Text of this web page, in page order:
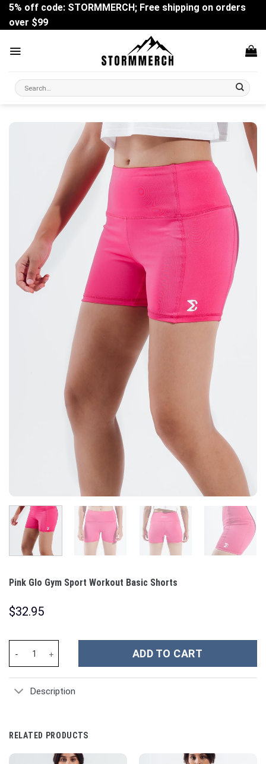
Skip
content
5% off code: STORMMERCH; Free shipping on orders
over $99
Search
for:
Pink Glo Gym Sport Workout Basic Shorts
$32.95
ADD TO CART
Description
RELATED PRODUCTS